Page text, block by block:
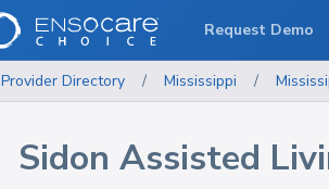
Provider Directory / Mississippi /
Sidon Assisted
Request Demo